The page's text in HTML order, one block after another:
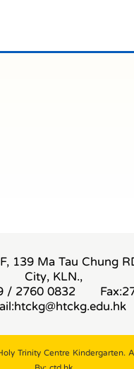
139 Ma Tau Chung
City, KLN.,
/ 2760 0832
htckg@htckg.edu.hk
Trinity Centre Kindergarten.